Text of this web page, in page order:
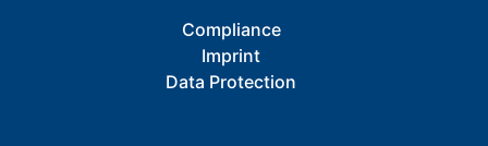
Compliance
Imprint
Data Protection